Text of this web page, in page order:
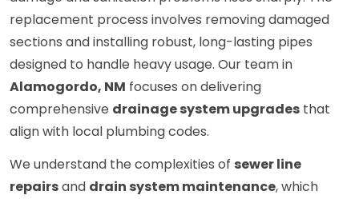
replacement process involves removing damaged
sections and installing robust, long-lasting pipes
designed to handle heavy usage. Our team in
Alamogordo, NM focuses on delivering
comprehensive drainage system upgrades that
align with local plumbing codes.
We understand the complexities of sewer line
repairsand drain system maintenance, which